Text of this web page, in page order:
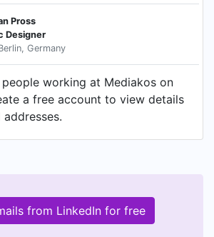
Pross
Designer
Germany
working at Mediakos on
a free account to view details
from LinkedIn for free